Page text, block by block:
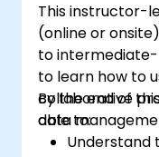
This instructor-
(online or
to intermediate-
to learn how to
collaborative
data
By the end of
able to:
Understand